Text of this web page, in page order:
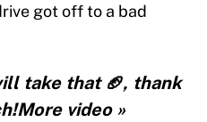
got off to a bad
take that 🏈, thank
video »